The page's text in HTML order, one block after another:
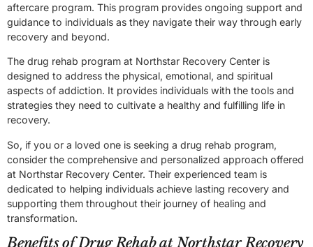
aftercare program. This program provides ongoing support and
guidance to individuals as they navigate their way through early
recovery and beyond.
The drug rehab program at Northstar Recovery Center is
designed to address the physical, emotional, and spiritual
aspects of addiction. It provides individuals with the tools and
strategies they need to cultivate a healthy and fulfilling life in
recovery.
So, if you or a loved one is seeking a drug rehab program,
consider the comprehensive and personalized approach offered
at Northstar Recovery Center. Their experienced team is
dedicated to helping individuals achieve lasting recovery and
supporting them throughout their journey of healing and
transformation.
Benefits of Drug Rehab at Northstar Recovery